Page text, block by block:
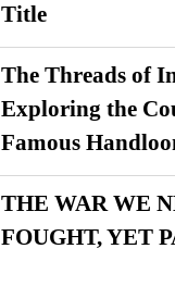
Title
The Threads of
Exploring the
Famous
THE WAR WE
FOUGHT, YET